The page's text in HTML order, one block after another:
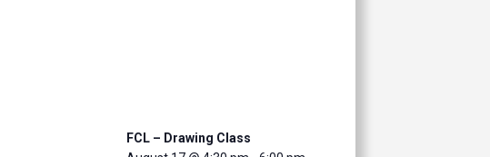
FCL – Drawing Class